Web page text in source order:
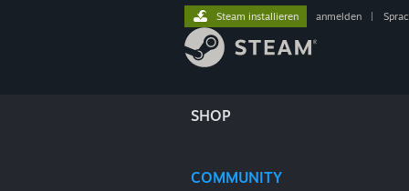
SHOP
COMMUNITY
Steam installieren anmelden